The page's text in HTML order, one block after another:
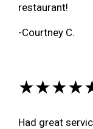
restaurant!
-Courtney C.
Had great